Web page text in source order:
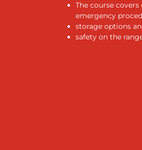
The course
emergency
storage options
safety on the